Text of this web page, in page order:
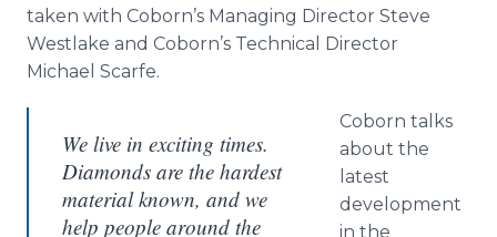
taken with Coborn’s Managing Director Steve
Westlake and Coborn’s Technical Director
Michael Scarfe.
We live in exciting times.
Diamonds are the hardest
material known, and we
help people around the
Coborn talks
about the
latest
development
in the